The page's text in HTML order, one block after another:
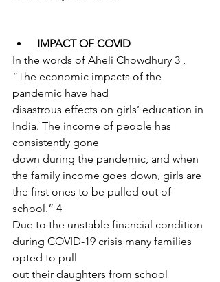
IMPACT OF COVID
In the words of Aheli Chowdhury 3 ,
“The economic impacts of the
pandemic have had
disastrous effects on girls’ education in
India. The income of people has
consistently gone
down during the pandemic, and when
the family income goes down, girls are
the first ones to be pulled out of
school.” 4
Due to the unstable financial condition
during COVID-19 crisis many families
opted to pull
out their daughters from school